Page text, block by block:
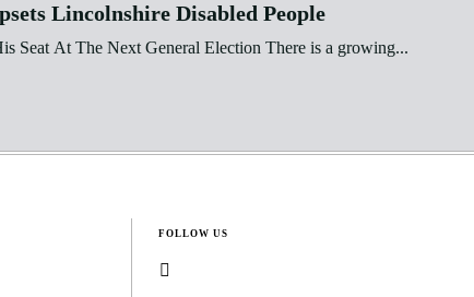
Lincolnshire Disabled People
Seat At The Next General Election There is a growing...
FOLLOW US